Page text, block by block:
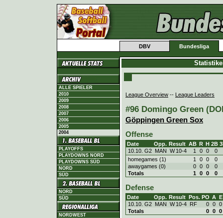
DBV Bundesliga
ALLE SPIELER
2010
2009
2008
2007
2006
2005
2004
PLAYOFFS
PLAYDOWNS NORD
PLAYDOWNS SÜD
NORD
SÜD
NORD
SÜD
NORDWEST
League Overview -- League Leaders
#96 Domingo Green
Göppingen Green Sox
Offense
Date Opp. Result AB R H 2B
10.10. G2 MAN W 10-4 1 0 0
0
homegames (1)
1 0 0
0
awaygames (0)
0 0 0
0
Totals
1 0 0 0
Defense
Date Opp. Result Pos. PO A E
10.10. G2 MAN W 10-4 RF 0 0 0
Totals
0 0 0